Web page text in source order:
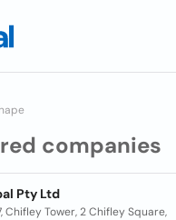
companies
Pty Ltd
Chifley Tower, 2 Chifley Square,